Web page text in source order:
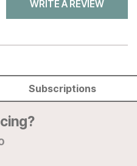
WRITE A REVIEW
Subscriptions